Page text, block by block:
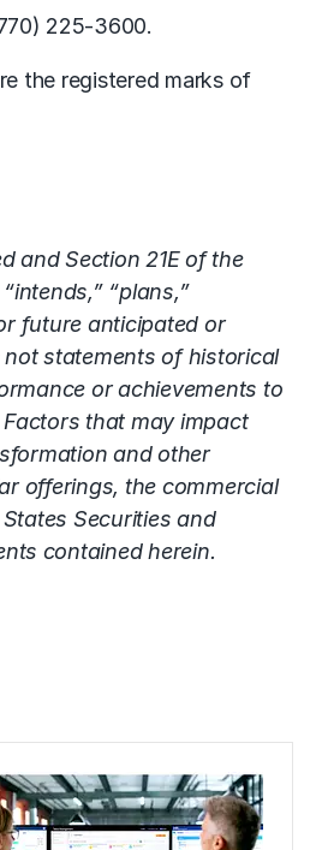
225-3600.
the registered marks of
and Section 21E of the
“plans,”
future anticipated or
statements of historical
or achievements to
that may impact
and other
offerings, the commercial
Securities and
contained herein.